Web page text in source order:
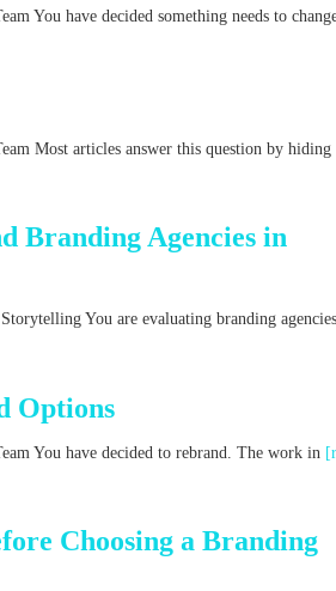
You have decided something needs to
Most articles answer this question by hiding
Branding Agencies in
You are evaluating branding
Options
You have decided to rebrand. The work in
Choosing a Branding